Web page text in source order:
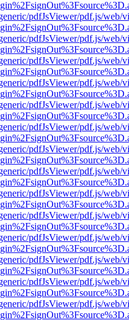
pdfJsViewer/pdf.js/web/
pdfJsViewer/pdf.js/web/
pdfJsViewer/pdf.js/web/
pdfJsViewer/pdf.js/web/
pdfJsViewer/pdf.js/web/
pdfJsViewer/pdf.js/web/
pdfJsViewer/pdf.js/web/
pdfJsViewer/pdf.js/web/
pdfJsViewer/pdf.js/web/
pdfJsViewer/pdf.js/web/
pdfJsViewer/pdf.js/web/
pdfJsViewer/pdf.js/web/
pdfJsViewer/pdf.js/web/
pdfJsViewer/pdf.js/web/